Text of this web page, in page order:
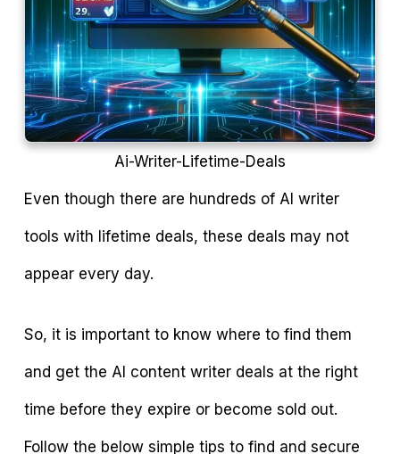
Ai-Writer-Lifetime-Deals
Even though there are hundreds of AI writer
tools with lifetime deals, these deals may not
appear every day.
So, it is important to know where to find them
and get the AI content writer deals at the right
time before they expire or become sold out.
Follow the below simple tips to find and secure